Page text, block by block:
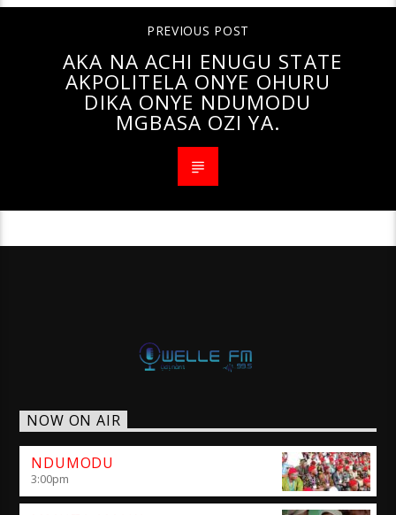
PREVIOUS POST
AKA NA ACHI ENUGU STATE
AKPOLITELA ONYE OHURU
DIKA ONYE NDUMODU
MGBASA OZI YA.
NOW ON AIR
NDUMODU
3:00pm